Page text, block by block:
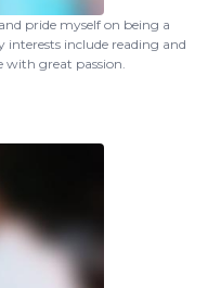
pride myself on being a
include reading and
with great passion.